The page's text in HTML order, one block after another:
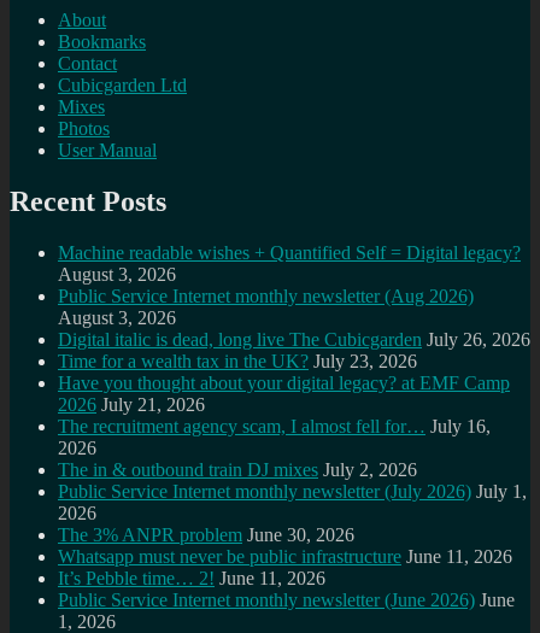
About
Bookmarks
Contact
Cubicgarden Ltd
Mixes
Photos
User Manual
Recent Posts
Machine readable wishes + Quantified Self = Digital legacy?
August 3, 2026
Public Service Internet monthly newsletter (Aug 2026)
August 3, 2026
Digital italic is dead, long live The Cubicgarden July 26, 2026
Time for a wealth tax in the UK? July 23, 2026
Have you thought about your digital legacy? at EMF Camp
2026 July 21, 2026
The recruitment agency scam, I almost fell for… July 16,
2026
The in & outbound train DJ mixes July 2, 2026
Public Service Internet monthly newsletter (July 2026) July 1,
2026
The 3% ANPR problem June 30, 2026
Whatsapp must never be public infrastructure June 11, 2026
It’s Pebble time… 2! June 11, 2026
Public Service Internet monthly newsletter (June 2026) June
1, 2026